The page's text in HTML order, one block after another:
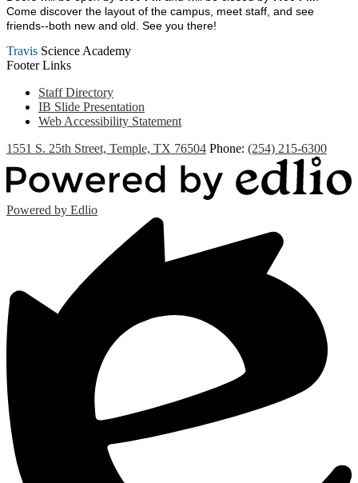
Come discover the layout of the campus, meet staff, and see
friends--both new and old. See you there!
Travis Science Academy
Footer Links
Staff Directory
IB Slide Presentation
Web Accessibility Statement
1551 S. 25th Street, Temple, TX 76504 Phone: (254) 215-6300
Powered by Edlio